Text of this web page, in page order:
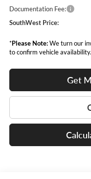
Documentation Fee:
SouthWest Price:
*Please Note:We turn our
to confirm vehicle availability.
Get